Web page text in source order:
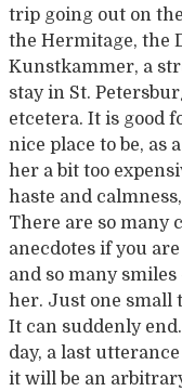
trip going out on
the Hermitage, the
Kunstkammer, a
stay in St.
etcetera. It is good
nice place to be, as
her a bit too
haste and
There are so many
anecdotes if you
and so many
her. Just one small
It can suddenly
day, a last
it will be an